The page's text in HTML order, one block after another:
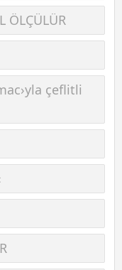
ÖLÇÜLÜR
çeﬂitli